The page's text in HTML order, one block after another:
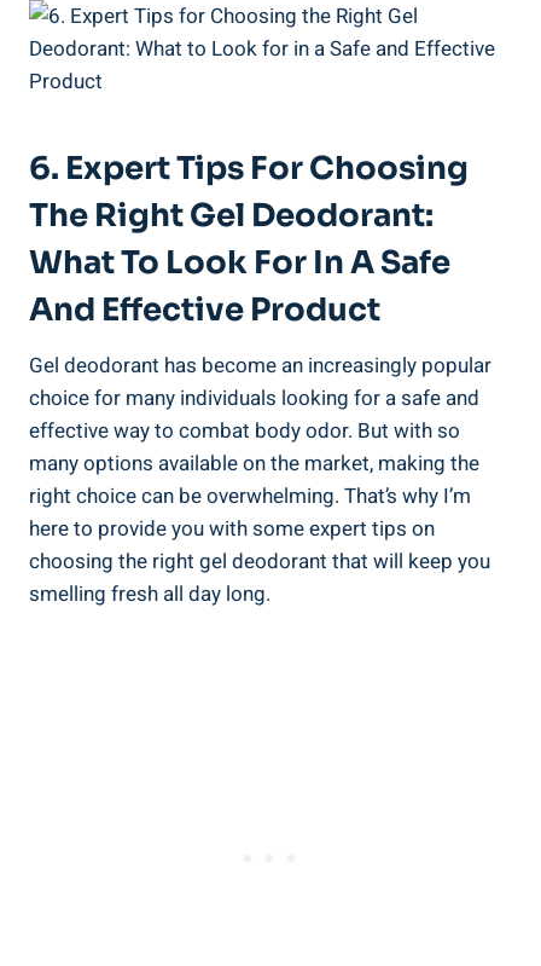
6. Expert Tips For ​Choosing
The Right Gel ‌Deodorant:
What To Look For In A Safe
And Effective Product
Gel deodorant has ‌become an increasingly popular
choice for many individuals looking for a safe and
⁤effective way to combat body odor. But with so
many⁢ options​ available on the ⁢market, making the
right choice can be overwhelming. That’s why I’m
here to provide you ⁤with some expert tips ‌on
choosing the⁣ right gel deodorant‌ that will keep you
smelling fresh all day long.